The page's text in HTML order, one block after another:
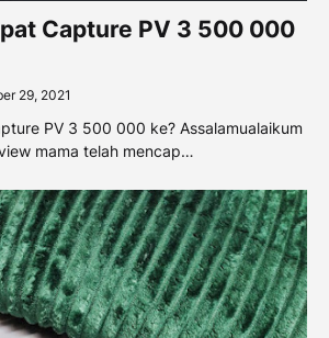
Capture PV 3 500 000
29, 2021
PV 3 500 000 ke? Assalamualaikum
mama telah mencap…